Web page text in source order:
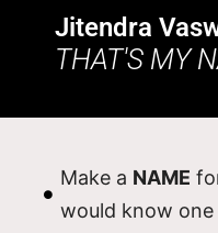
Jitendra
THAT'S MY
Make a NAME
would know one